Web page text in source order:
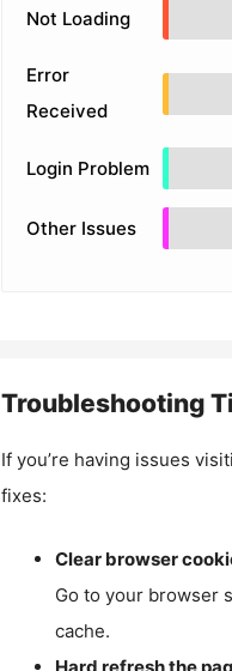
Not Loading
Error
Received
Login Problem
Other Issues
Troubleshooting
If you’re having issues
fixes:
Clear browser
Go to your browser
cache.
Hard refresh the